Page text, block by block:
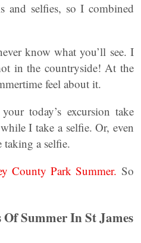
and selfies, so I combined
know what you’ll see. I
in the countryside! At the
feel about it.
today’s excursion take
I take a selfie. Or, even
taking a selfie.
County Park Summer. So
Summer In St James